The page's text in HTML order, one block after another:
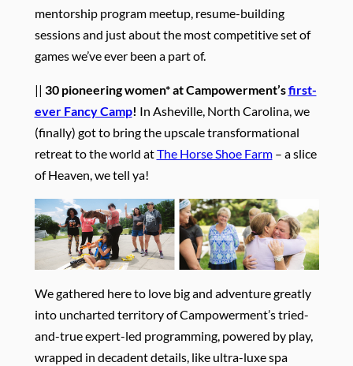
mentorship program meetup, resume-building
sessions and just about the most competitive set of
games we’ve ever been a part of.
|| 30 pioneering women* at Campowerment’sfirst-
ever Fancy Camp! In Asheville, North Carolina, we
(finally) got to bring the upscale transformational
retreat to the world atThe Horse Shoe Farm– a slice
of Heaven, we tell ya!
We gathered here to love big and adventure greatly
into uncharted territory of Campowerment’s tried-
and-true expert-led programming, powered by play,
wrapped in decadent details, like ultra-luxe spa